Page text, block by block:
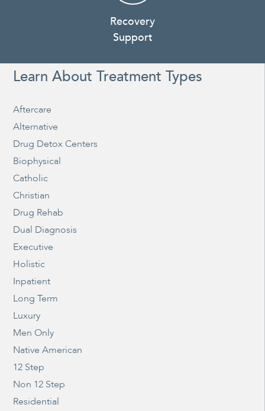
Recovery
Support
Learn About Treatment Types
Aftercare
Alternative
Drug Detox Centers
Biophysical
Catholic
Christian
Drug Rehab
Dual Diagnosis
Executive
Holistic
Inpatient
Long Term
Luxury
Men Only
Native American
12 Step
Non 12 Step
Residential